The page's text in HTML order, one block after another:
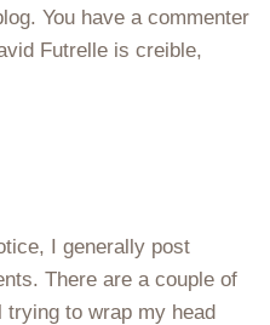
You have a commenter
Futrelle is creible,
I generally post
There are a couple of
trying to wrap my head